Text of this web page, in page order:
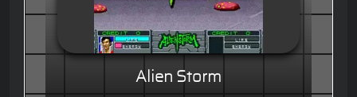
Alien Storm